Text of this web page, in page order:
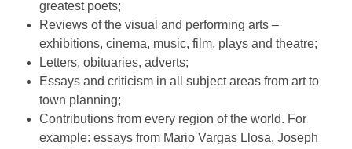
greatest poets;
Reviews of the visual and performing arts –
exhibitions, cinema, music, film, plays and theatre;
Letters, obituaries, adverts;
Essays and criticism in all subject areas from art to
town planning;
Contributions from every region of the world. For
example: essays from Mario Vargas Llosa, Joseph